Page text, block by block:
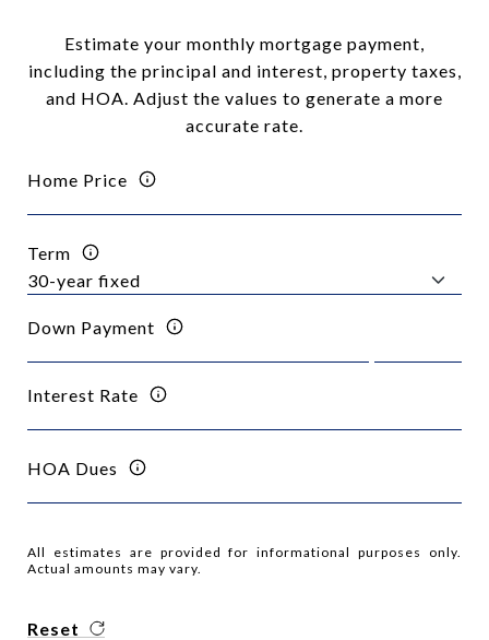
Estimate your monthly mortgage payment,
including the principal and interest, property taxes,
and HOA. Adjust the values to generate a more
accurate rate.
Home Price
Term
Down Payment
Interest Rate
HOA Dues
All estimates are provided for informational purposes only.
Actual amounts may vary.
Reset